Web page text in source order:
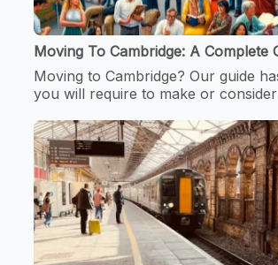
Moving To Cambridge: A Complete
Moving to Cambridge? Our guide
you will require to make or